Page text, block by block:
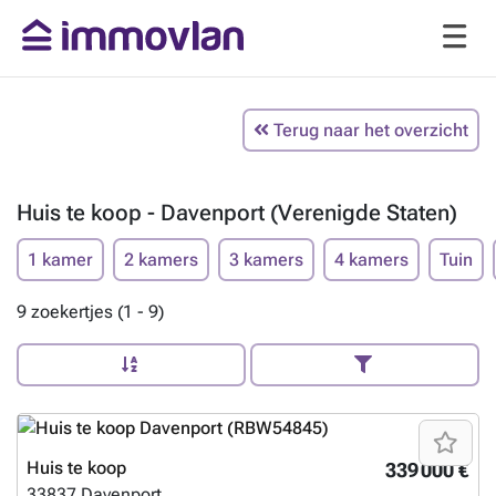
Terug naar het overzicht
Huis te koop - Davenport (Verenigde Staten)
1 kamer 2 kamers 3 kamers 4 kamers Tuin
9 zoekertjes (1 - 9)
339 000 €
Huis te koop